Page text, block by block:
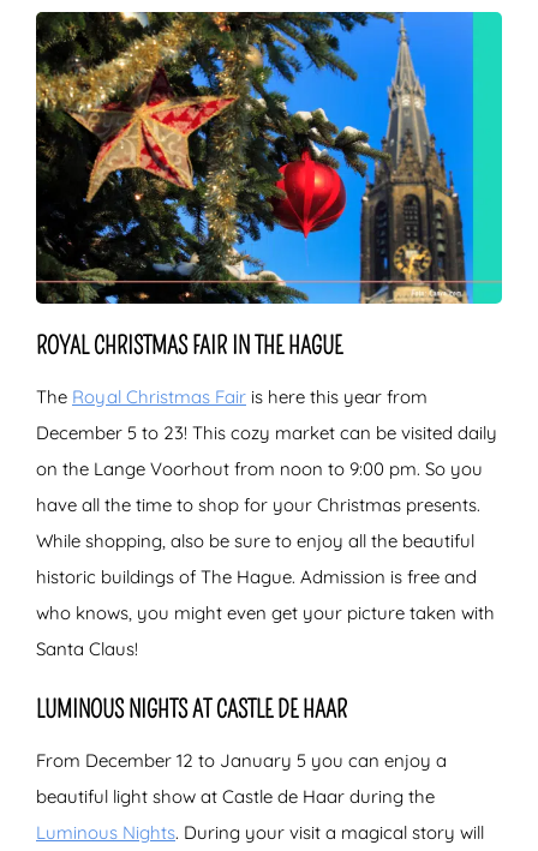
ROYAL CHRISTMAS FAIR IN THE HAGUE
The Royal Christmas Fair is here this year from
December 5 to 23! This cozy market can be visited daily
on the Lange Voorhout from noon to 9:00 pm. So you
have all the time to shop for your Christmas presents.
While shopping, also be sure to enjoy all the beautiful
historic buildings of The Hague. Admission is free and
who knows, you might even get your picture taken with
Santa Claus!
LUMINOUS NIGHTS AT CASTLE DE HAAR
From December 12 to January 5 you can enjoy a
beautiful light show at Castle de Haar during the
Luminous Nights. During your visit a magical story will